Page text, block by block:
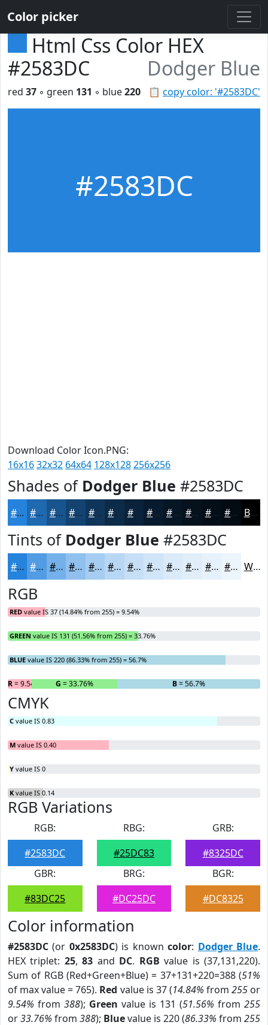
Color picker
Html Css Color HEX
#2583DC
Dodger Blue
📋 copy color: '#2583DC'
red 37 ◦ green 131 ◦ blue220
#2583DC
Download Color Icon.PNG:
16x1632x32 64x64 128x128256x256
Shades of Dodger Blue #2583DC
#2583DC #1E69B0 #18548D #134371 #0F365A #0C2B48 #0A223A #081B2E #061625 #05121E #040E18 #030B13 Black
Tints of Dodger Blue #2583DC
#2583DC #519CE3 #74B0E9 #90C0ED #A6CDF1 #B8D7F4 #C6DFF6 #D1E5F8 #DAEAF9 #E1EEFA #E7F1FB #ECF4FC White
RGB
RED value IS 37 (14.84% from 255) = 9.54%
GREEN value IS 131 (51.56% from 255) = 33.76%
BLUE value IS 220 (86.33% from 255) = 56.7%
R= 9.54% G = 33.76% B= 56.7%
CMYK
C value IS 0.83
M value IS 0.40
Y value IS 0
K value IS 0.14
RGB Variations
RGB:
#2583DC
RBG:
#25DC83
GRB:
#8325DC
GBR:
#83DC25
BRG:
#DC25DC
BGR:
#DC8325
Color information
#2583DC (or 0x2583DC) is knowncolor: Dodger Blue.
HEX triplet: 25,83 and DC. RGB value is (37,131,220).
Sum of RGB (Red+Green+Blue) = 37+131+220=388 (51%
of max value = 765). Red value is 37 (14.84% from 255or
9.54% from 388); Green value is 131 (51.56% from 255
or33.76% from 388); Bluevalue is 220 (86.33% from 255